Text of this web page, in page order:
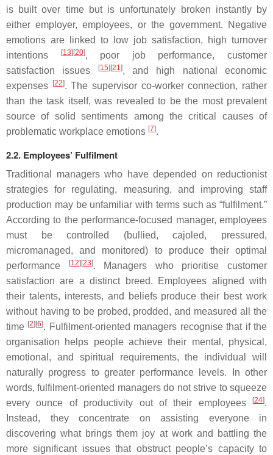
is built over time but is unfortunately broken instantly by
either employer, employees, or the government. Negative
emotions are linked to low job satisfaction, high turnover
intentions
[13][20], poor job performance, customer
satisfaction issues
[15][21], and high national economic
expenses
[22]. The supervisor co-worker connection, rather
than the task itself, was revealed to be the most prevalent
source of solid sentiments among the critical causes of
problematic workplace emotions [7].
2.2. Employees’ Fulfilment
Traditional managers who have depended on reductionist
strategies for regulating, measuring, and improving staff
production may be unfamiliar with terms such as “fulfilment.”
According to the performance-focused manager, employees
must be controlled (bullied, cajoled, pressured,
micromanaged, and monitored) to produce their optimal
performance
[12][23]. Managers who prioritise customer
satisfaction are a distinct breed. Employees aligned with
their talents, interests, and beliefs produce their best work
without having to be probed, prodded, and measured all the
time [2][6]. Fulfilment-oriented managers recognise that if the
organisation helps people achieve their mental, physical,
emotional, and spiritual requirements, the individual will
naturally progress to greater performance levels. In other
words, fulfilment-oriented managers do not strive to squeeze
every ounce of productivity out of their employees
[24].
Instead, they concentrate on assisting everyone in
discovering what brings them joy at work and battling the
more significant issues that obstruct people’s capacity to